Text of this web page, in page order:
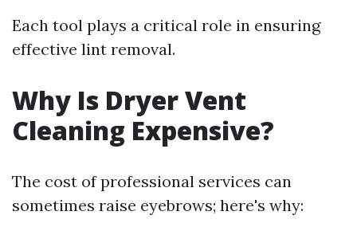
Each tool plays a critical role in ensuring
effective lint removal.
Why Is Dryer Vent
Cleaning Expensive?
The cost of professional services can
sometimes raise eyebrows; here's why: